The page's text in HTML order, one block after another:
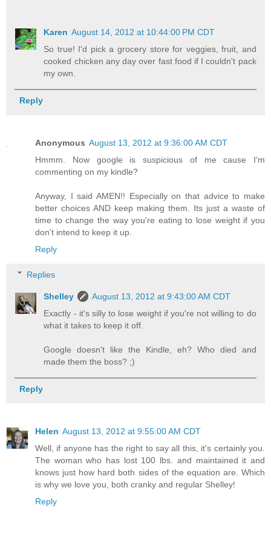
Karen August 14, 2012 at 10:44:00 PM CDT
So true! I'd pick a grocery store for veggies, fruit, and
cooked chicken any day over fast food if I couldn't pack
my own.
Reply
Anonymous August 13, 2012 at 9:36:00 AM CDT
Hmmm. Now google is suspicious of me cause I'm
commenting on my kindle?
Anyway, I said AMEN!! Especially on that advice to make
better choices AND keep making them. Its just a waste of
time to change the way you're eating to lose weight if you
don't intend to keep it up.
Reply
Replies
Shelley
August 13, 2012 at 9:43:00 AM CDT
Exactly - it's silly to lose weight if you're not willing to do
what it takes to keep it off.
Google doesn't like the Kindle, eh? Who died and
made them the boss? ;)
Reply
Helen August 13, 2012 at 9:55:00 AM CDT
Well, if anyone has the right to say all this, it's certainly you.
The woman who has lost 100 lbs. and maintained it and
knows just how hard both sides of the equation are. Which
is why we love you, both cranky and regular Shelley!
Reply